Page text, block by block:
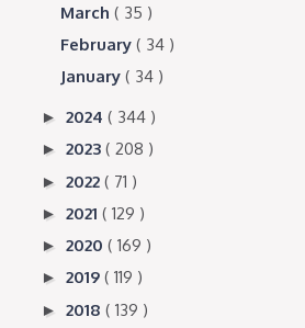
March( 35 )
February( 34 )
January( 34 )
►2024( 344 )
►2023( 208 )
►2022( 71 )
►2021( 129 )
►2020( 169 )
►2019( 119 )
►2018( 139 )